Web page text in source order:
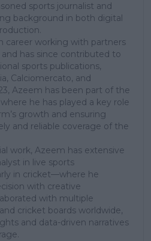
sports journalist and
background in both digital
career working with partners
has since contributed to
sports publications,
Calciomercato, and
Azeem has been part of the
he has played a key role
growth and ensuring
and reliable coverage of the
work, Azeem has extensive
in live sports
in cricket—where he
with creative
with multiple
cricket boards worldwide,
and data-driven narratives